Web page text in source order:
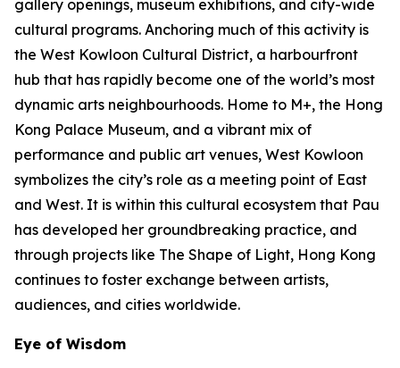
gallery openings, museum exhibitions, and city-wide
cultural programs. Anchoring much of this activity is
the West Kowloon Cultural District, a harbourfront
hub that has rapidly become one of the world’s most
dynamic arts neighbourhoods. Home to M+, the Hong
Kong Palace Museum, and a vibrant mix of
performance and public art venues, West Kowloon
symbolizes the city’s role as a meeting point of East
and West. It is within this cultural ecosystem that Pau
has developed her groundbreaking practice, and
through projects like The Shape of Light, Hong Kong
continues to foster exchange between artists,
audiences, and cities worldwide.
Eye of Wisdom